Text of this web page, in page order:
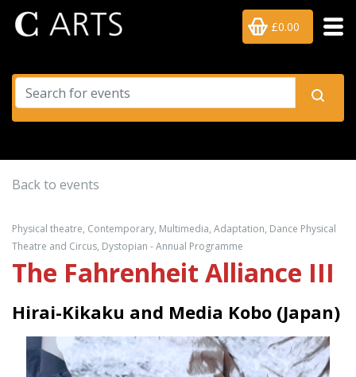
£0.00
Back to events
Physical theatre, Contemporary, Multimedia, Adaptation, Dance Physical
Theatre and Circus, Dystopian - Annual Programme
The Fahrenheit Alliance III
Hirai-Kikaku and Media Kobo (Japan)